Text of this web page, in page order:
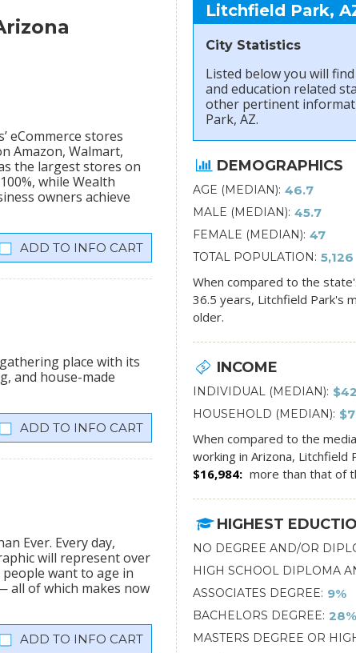
eCommerce stores
Amazon, Walmart,
the largest stores on
while Wealth
owners achieve
INFO CART
place with its
and house-made
INFO CART
Ever. Every day,
will represent over
want to age in
all of which makes now
INFO CART
Litchfield Park,
City Statistics
Listed below you will
and education related
other pertinent
Park, AZ.
DEMOGRAPHICS
AGE (MEDIAN) 46.7
MALE (MEDIAN) 45.7
FEMALE (MEDIAN) 47
TOTAL POPULATION 5,126
When compared to the
36.5 years, Litchfield Park's
older.
INCOME
INDIVIDUAL (MEDIAN)
HOUSEHOLD (MEDIAN)
When compared to the
working in Arizona, Litchfield
$16,984
more than that of
HIGHEST
NO DEGREE AND/OR
HIGH SCHOOL DIPLOMA
ASSOCIATES DEGREE 9%
BACHELORS DEGREE 28%
MASTERS DEGREE OR